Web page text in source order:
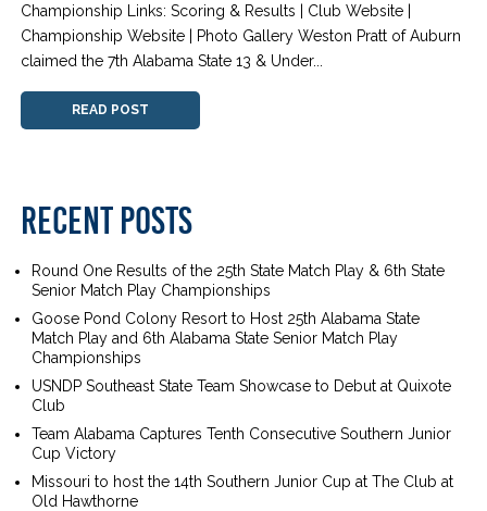
RECENT POSTS
Round One Results of the 25th State Match Play & 6th State
Senior Match Play Championships
Goose Pond Colony Resort to Host 25th Alabama State
Match Play and 6th Alabama State Senior Match Play
Championships
USNDP Southeast State Team Showcase to Debut at Quixote
Club
Team Alabama Captures Tenth Consecutive Southern Junior
Cup Victory
Missouri to host the 14th Southern Junior Cup at The Club at
Old Hawthorne
Championship Links: Scoring & Results | Club Website |
Championship Website | Photo Gallery Weston Pratt of Auburn
claimed the 7th Alabama State 13 & Under...
READ POST